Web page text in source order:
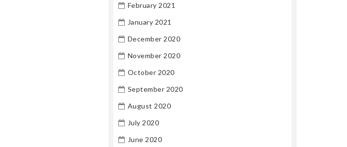
February 2021
January 2021
December 2020
November 2020
October 2020
September 2020
August 2020
July 2020
June 2020